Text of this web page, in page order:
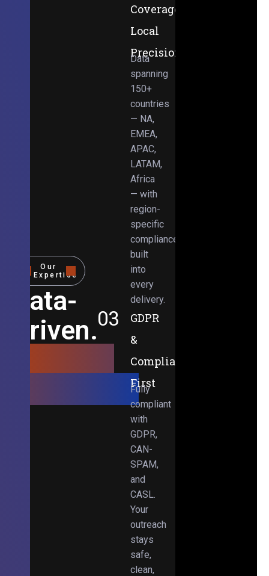
Our
Expertise
Data-
Driven.
Obsessed.
Coverage,
Local
Precision
Data
spanning
150+
countries
— NA,
EMEA,
APAC,
LATAM,
Africa
— with
region-
specific
compliance
built
into
every
delivery.
03
GDPR
&
Compliance-
First
Fully
compliant
with
GDPR,
CAN-
SPAM,
and
CASL.
Your
outreach
stays
safe,
clean,